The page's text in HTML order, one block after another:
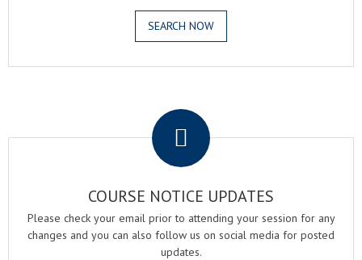
SEARCH NOW
COURSE NOTICE UPDATES
Please check your email prior to attending your session for any
changes and you can also follow us on social media for posted
updates.